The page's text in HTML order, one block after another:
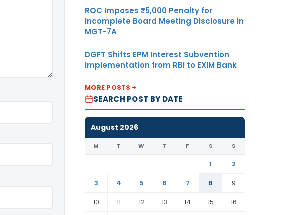
ROC Imposes ₹5,000 Penalty for
Incomplete Board Meeting Disclosure in
MGT-7A
DGFT Shifts EPM Interest Subvention
Implementation from RBI to EXIM Bank
MORE POSTS
SEARCH POST BY DATE
August 2026
M T W T F S S
1
2
3
4 5 6 7 8
9
10
11 12 13 14 15 16